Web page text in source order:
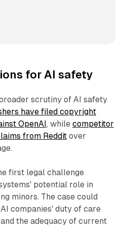
for AI safety
scrutiny of AI safety
have filed copyright
OpenAI, while competitor
from Redditover
first legal challenge
potential role in
minors. The case could
companies' duty of care
the adequacy of current